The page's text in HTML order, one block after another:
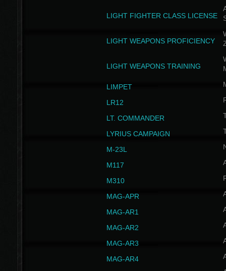
LIGHT FIGHTER CLASS LICENSE
LIGHT WEAPONS PROFICIENCY
LIGHT WEAPONS TRAINING
LIMPET
LR12
LT. COMMANDER
LYRIUS CAMPAIGN
M-23L
M117
M310
MAG-APR
MAG-AR1
MAG-AR2
MAG-AR3
MAG-AR4